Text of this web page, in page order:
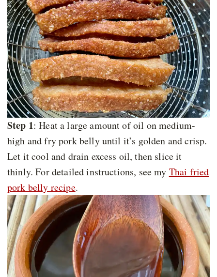
Step 1: Heat a large amount of oil on medium-
high and fry pork belly until it’s golden and crisp.
Let it cool and drain excess oil, then slice it
thinly. For detailed instructions, see my Thai fried
pork belly recipe.